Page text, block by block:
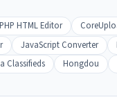
PHP HTML Editor
JavaScript Converter
Classifieds Hongdou